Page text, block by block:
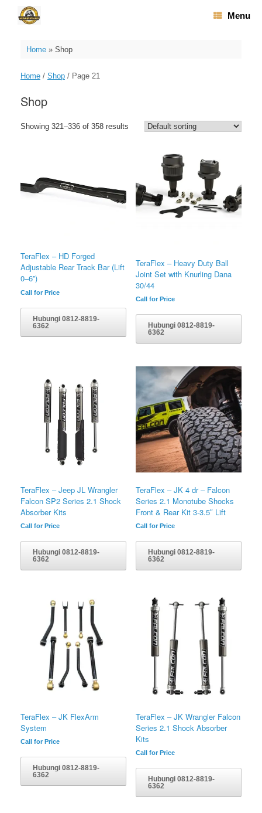
Menu
Home» Shop
Home / Shop / Page 21
Shop
Showing 321–336 of 358 results
TeraFlex – HD Forged
Adjustable Rear Track Bar (Lift
0–6”)
Call for Price
Hubungi 0812-8819-
6362
TeraFlex – Heavy Duty Ball
Joint Set with Knurling Dana
30/44
Call for Price
Hubungi 0812-8819-
6362
TeraFlex – Jeep JL Wrangler
Falcon SP2 Series 2.1 Shock
Absorber Kits
Call for Price
Hubungi 0812-8819-
6362
TeraFlex – JK 4 dr – Falcon
Series 2.1 Monotube Shocks
Front & Rear Kit 3-3.5″ Lift
Call for Price
Hubungi 0812-8819-
6362
TeraFlex – JK FlexArm
System
Call for Price
Hubungi 0812-8819-
6362
TeraFlex – JK Wrangler Falcon
Series 2.1 Shock Absorber
Kits
Call for Price
Hubungi 0812-8819-
6362